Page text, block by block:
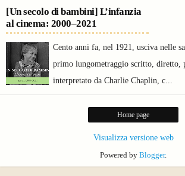
[Un secolo di bambini] L’infanzia
al cinema: 2000–2021
Cento anni fa, nel 1921, usciva nelle
primo lungometraggio scritto, diretto,
interpretato da Charlie Chaplin, c...
Home page
Visualizza versione web
Powered by Blogger.